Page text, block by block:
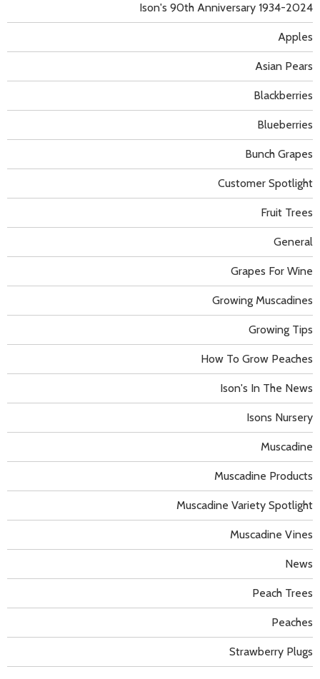
Apples
Asian Pears
Blackberries
Blueberries
Bunch Grapes
Customer Spotlight
Fruit Trees
General
Grapes For Wine
Growing Muscadines
Growing Tips
How To Grow Peaches
Ison's 90th Anniversary 1934-2024
Ison's In The News
Isons Nursery
Muscadine
Muscadine Products
Muscadine Variety Spotlight
Muscadine Vines
News
Peach Trees
Peaches
Strawberry Plugs